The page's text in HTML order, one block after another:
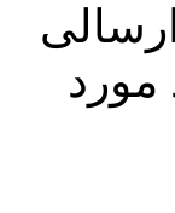
کلیه مقالات ارسالی